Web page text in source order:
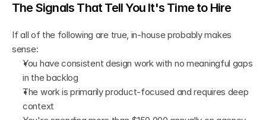
The Signals That Tell You It's Time to Hire
If all of the following are true, in-house probably makes
sense:
You have consistent design work with no meaningful gaps
in the backlog
The work is primarily product-focused and requires deep
context